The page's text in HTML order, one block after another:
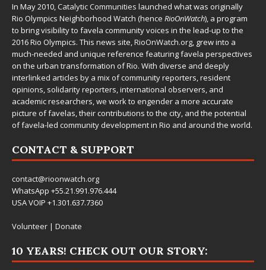
In May 2010,Catalytic Communities launched what was originally
Rio Olympics Neighborhood Watch (hence RioOnWatch), a program
to bring visibility to favela community voices in the lead-up to the
2016 Rio Olympics. This news site,RioOnWatch.org, grew into a
much-needed and unique reference featuring favela perspectives
on the urban transformation of Rio. With diverse and deeply
interlinked articles by a mix of community reporters, resident
opinions, solidarity reporters, international observers, and
academic researchers, we work to engender a more accurate
picture of favelas, their contributions to the city, and the potential
of favela-led community development in Rio and around the world.
CONTACT & SUPPORT
contact@rioonwatch.org
WhatsApp +55.21.991.976.444
USA VOIP +1.301.637.7360
Volunteer | Donate
10 YEARS! CHECK OUT OUR STORY: